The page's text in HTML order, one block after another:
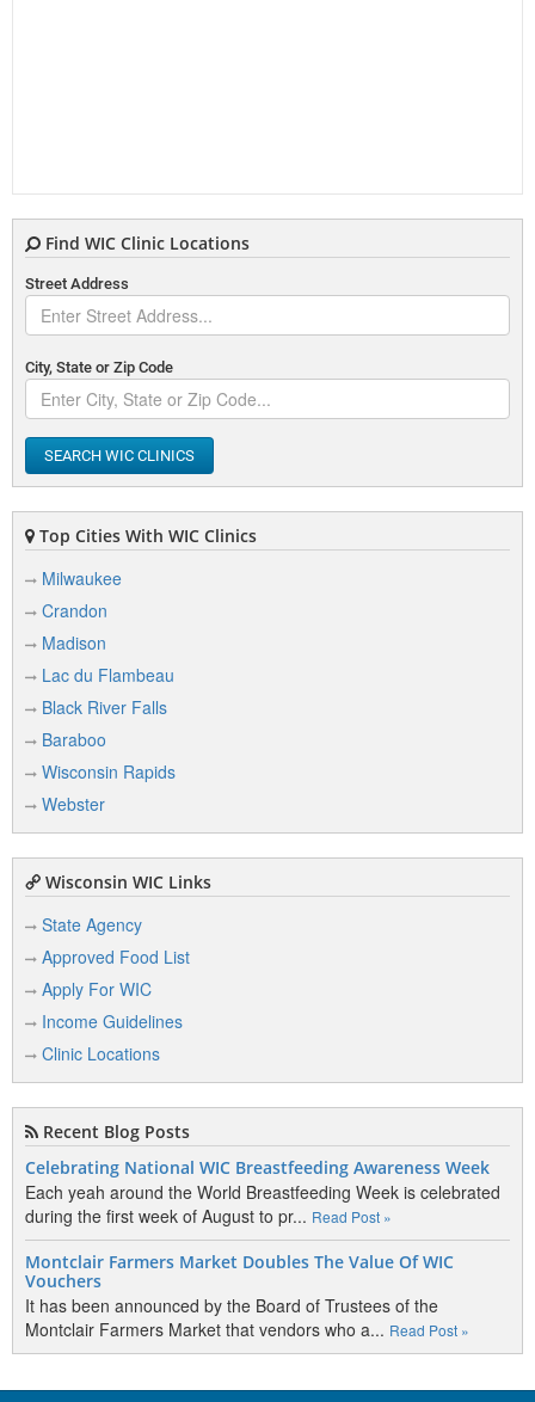
Find WIC Clinic Locations
Street Address
City, State or Zip Code
SEARCH WIC CLINICS
Top Cities With WIC Clinics
Milwaukee
Crandon
Madison
Lac du Flambeau
Black River Falls
Baraboo
Wisconsin Rapids
Webster
Wisconsin WIC Links
State Agency
Approved Food List
Apply For WIC
Income Guidelines
Clinic Locations
Recent Blog Posts
Celebrating National WIC Breastfeeding Awareness Week
Each yeah around the World Breastfeeding Week is celebrated
during the first week of August to pr... Read Post »
Montclair Farmers Market Doubles The Value Of WIC
Vouchers
It has been announced by the Board of Trustees of the
Montclair Farmers Market that vendors who a... Read Post »